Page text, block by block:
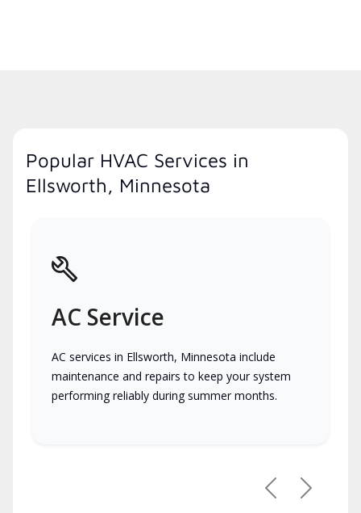
Popular HVAC Services in
Ellsworth, Minnesota
AC Service
AC services in Ellsworth, Minnesota include
maintenance and repairs to keep your system
performing reliably during summer months.
PreviousNext